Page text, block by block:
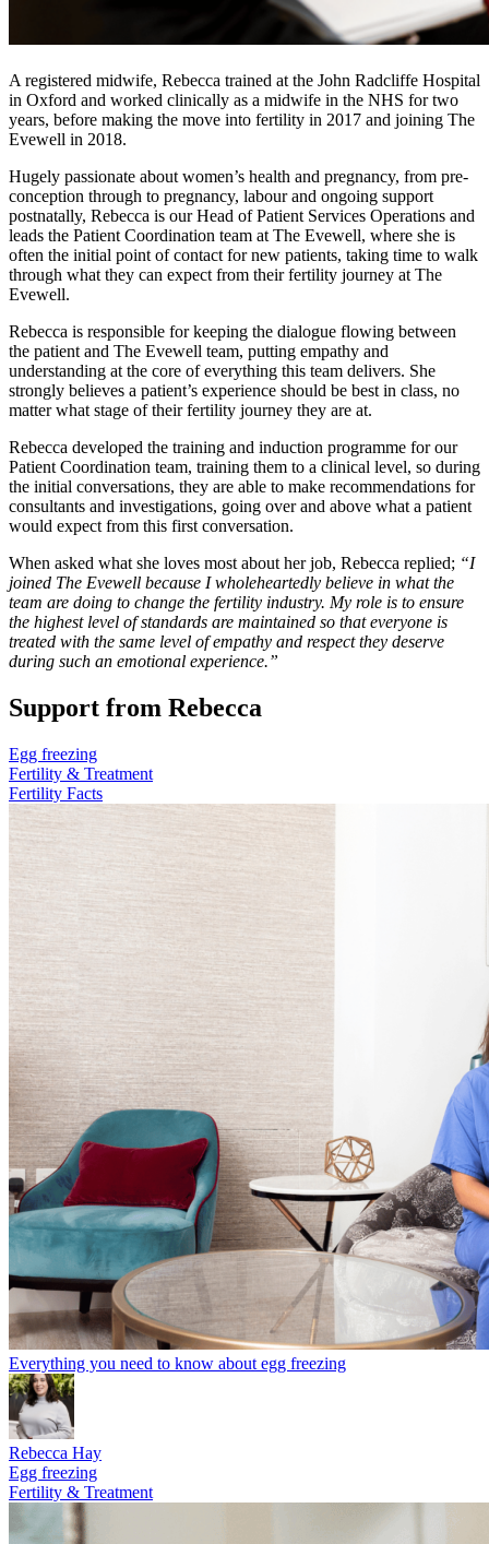
A registered midwife, Rebecca trained at the John Radcliffe Hospital
in Oxford and worked clinically as a midwife in the NHS for two
years, before making the move into fertility in 2017 and joining The
Evewell in 2018.
Hugely passionate about women’s health and pregnancy, from pre-
conception through to pregnancy, labour and ongoing support
postnatally, Rebecca is our Head of Patient Services Operations and
leads the Patient Coordination team at The Evewell, where she is
often the initial point of contact for new patients, taking time to walk
through what they can expect from their fertility journey at The
Evewell.
Rebecca is responsible for keeping the dialogue flowing between
the patient and The Evewell team, putting empathy and
understanding at the core of everything this team delivers. She
strongly believes a patient’s experience should be best in class, no
matter what stage of their fertility journey they are at.
Rebecca developed the training and induction programme for our
Patient Coordination team, training them to a clinical level, so during
the initial conversations, they are able to make recommendations for
consultants and investigations, going over and above what a patient
would expect from this first conversation.
When asked what she loves most about her job, Rebecca replied; “I
joined The Evewell because I wholeheartedly believe in what the
team are doing to change the fertility industry. My role is to ensure
the highest level of standards are maintained so that everyone is
treated with the same level of empathy and respect they deserve
during such an emotional experience.”
Support from Rebecca
Egg freezing
Fertility & Treatment
Fertility Facts
Everything you need to know about egg freezing
Rebecca Hay
Egg freezing
Fertility & Treatment